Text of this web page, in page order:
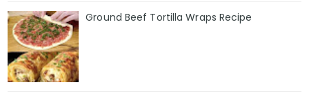
Ground Beef Tortilla Wraps Recipe